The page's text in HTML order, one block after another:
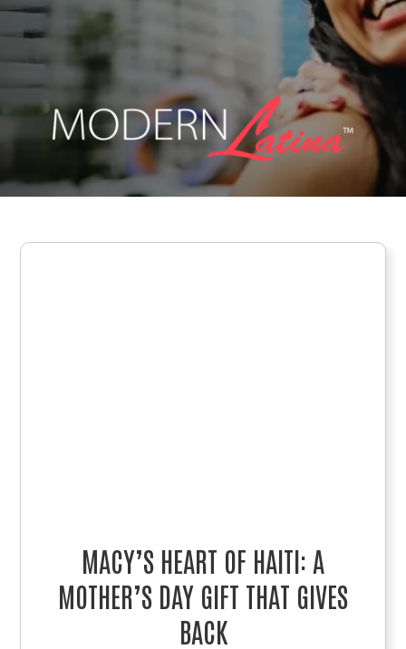
MACY’S HEART OF HAITI: A
MOTHER’S DAY GIFT THAT GIVES
BACK